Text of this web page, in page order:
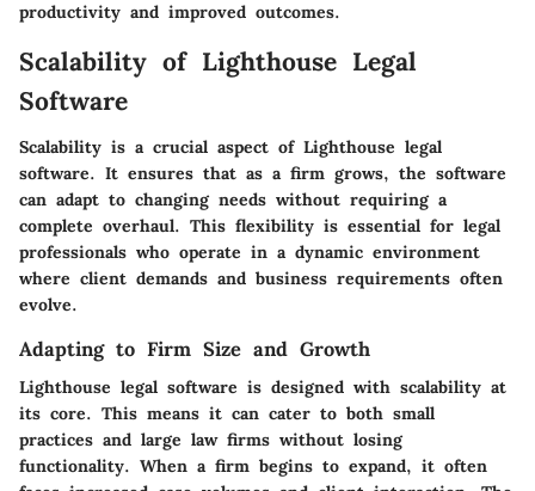
productivity and improved outcomes.
Scalability of Lighthouse Legal
Software
Scalability is a crucial aspect of Lighthouse legal
software. It ensures that as a firm grows, the software
can adapt to changing needs without requiring a
complete overhaul. This flexibility is essential for legal
professionals who operate in a dynamic environment
where client demands and business requirements often
evolve.
Adapting to Firm Size and Growth
Lighthouse legal software is designed with scalability at
its core. This means it can cater to both small
practices and large law firms without losing
functionality. When a firm begins to expand, it often